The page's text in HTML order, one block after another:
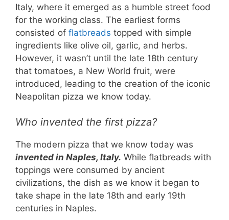
Italy, where it emerged as a humble street food
for the working class. The earliest forms
consisted of flatbreads topped with simple
ingredients like olive oil, garlic, and herbs.
However, it wasn’t until the late 18th century
that tomatoes, a New World fruit, were
introduced, leading to the creation of the iconic
Neapolitan pizza we know today.
Who invented the first pizza?
The modern pizza that we know today was
invented in Naples, Italy. While flatbreads with
toppings were consumed by ancient
civilizations, the dish as we know it began to
take shape in the late 18th and early 19th
centuries in Naples.